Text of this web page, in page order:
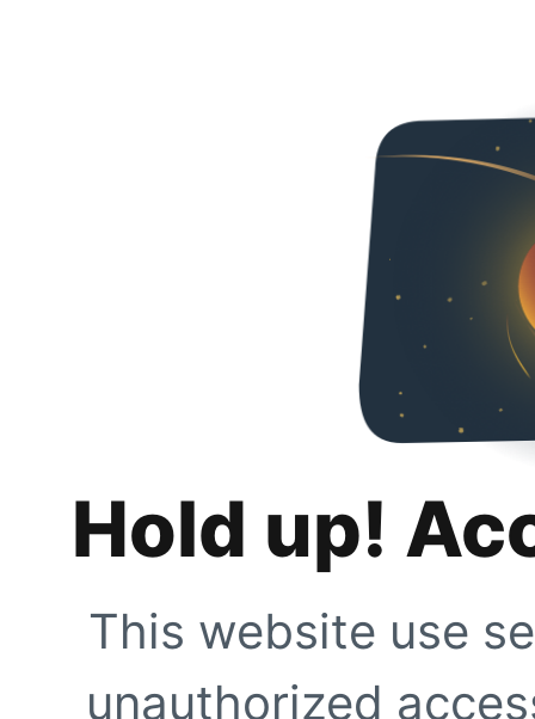
Hold up!
This website use
unauthorized